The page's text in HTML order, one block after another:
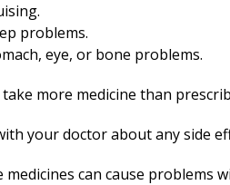
problems.
eye, or bone problems.
more medicine than
your doctor about any side
medicines can cause problems